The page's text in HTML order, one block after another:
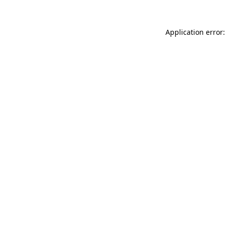
Application